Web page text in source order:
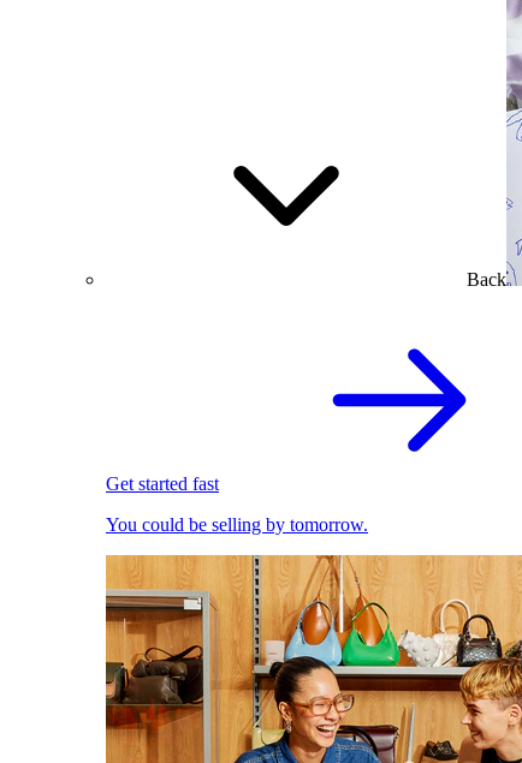
Back
Get started fast
You could be selling by tomorrow.